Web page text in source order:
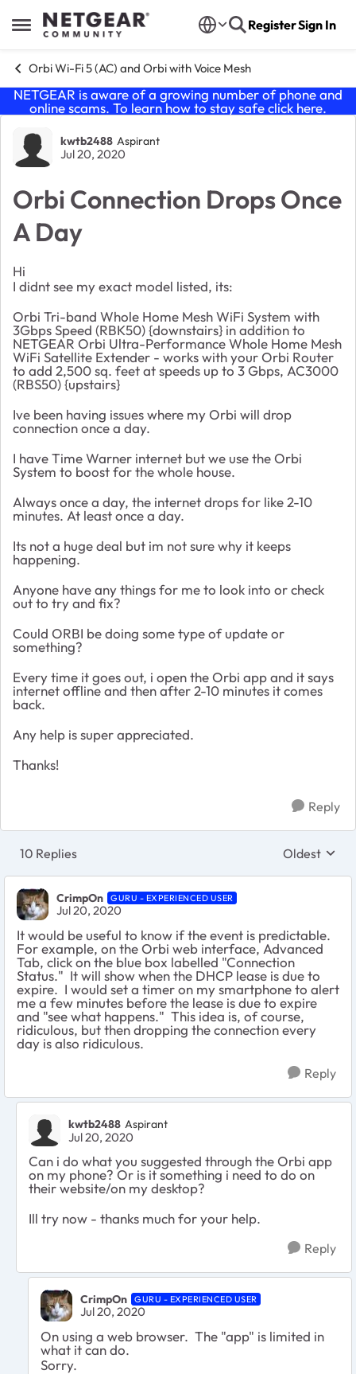
Open Side Menu
Skip to content RegisterSign In
Orbi Wi-Fi 5 (AC) and Orbi with Voice Mesh
NETGEAR is aware of a growing number of phone and
online scams. To learn how to stay safe click here.
Forum Discussion
kwtb2488 Aspirant
Jul 20, 2020
Orbi Connection Drops Once
A Day
Hi
I didnt see my exact model listed, its:
Orbi Tri-band Whole Home Mesh WiFi System with
3Gbps Speed (RBK50) {downstairs} in addition to
NETGEAR Orbi Ultra-Performance Whole Home Mesh
WiFi Satellite Extender - works with your Orbi Router
to add 2,500 sq. feet at speeds up to 3 Gbps, AC3000
(RBS50) {upstairs}
Ive been having issues where my Orbi will drop
connection once a day.
I have Time Warner internet but we use the Orbi
System to boost for the whole house.
Always once a day, the internet drops for like 2-10
minutes. At least once a day.
Its not a huge deal but im not sure why it keeps
happening.
Anyone have any things for me to look into or check
out to try and fix?
Could ORBI be doing some type of update or
something?
Every time it goes out, i open the Orbi app and it says
internet offline and then after 2-10 minutes it comes
back.
Any help is super appreciated.
Thanks!
Reply
10 Replies Replies
Oldest
CrimpOn GURU - EXPERIENCED USER
Jul 20, 2020
It would be useful to know if the event is predictable.
For example, on the Orbi web interface, Advanced
Tab, click on the blue box labelled "Connection
Status." It will show when the DHCP lease is due to
expire. I would set a timer on my smartphone to alert
me a few minutes before the lease is due to expire
and "see what happens." This idea is, of course,
ridiculous, but then dropping the connection every
day is also ridiculous.
Reply
kwtb2488 Aspirant
Jul 20, 2020
Can i do what you suggested through the Orbi app
on my phone? Or is it something i need to do on
their website/on my desktop?
Ill try now - thanks much for your help.
Reply
CrimpOn GURU - EXPERIENCED USER
Jul 20, 2020
On using a web browser. The "app" is limited in
what it can do.
Sorry.